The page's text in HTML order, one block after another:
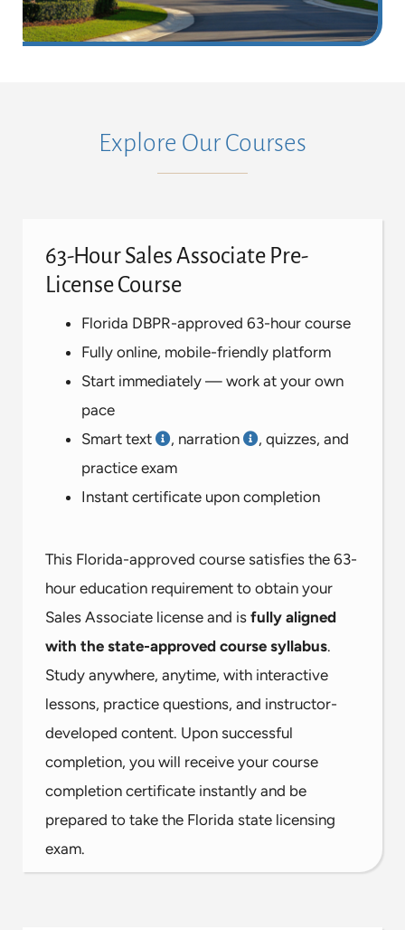
Explore Our Courses
63-Hour Sales Associate Pre-
License Course
Florida DBPR-approved 63-hour course
Fully online, mobile-friendly platform
Start immediately — work at your own
pace
Smart text
, narration
, quizzes, and
practice exam
Instant certificate upon completion
This Florida-approved course satisfies the 63-
hour education requirement to obtain your
Sales Associate license and is fully aligned
with the state-approved course syllabus.
Study anywhere, anytime, with interactive
lessons, practice questions, and instructor-
developed content. Upon successful
completion, you will receive your course
completion certificate instantly and be
prepared to take the Florida state licensing
exam.